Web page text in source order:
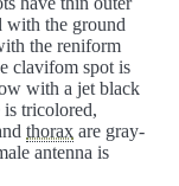
with the ground
the reniform
clavifom spot is
with a jet black
tricolored,
thorax are gray-
antenna is